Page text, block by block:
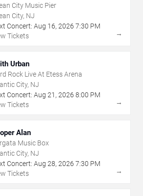
City Music Pier
City, NJ
Concert: Aug 16, 2026 7:30 PM
Tickets
→
Urban
Rock Live At Etess Arena
City, NJ
Concert: Aug 21 , 2026 8:00 PM
Tickets
→
Alan
Music Box
City, NJ
Concert: Aug 28, 2026 7:30 PM
Tickets
→